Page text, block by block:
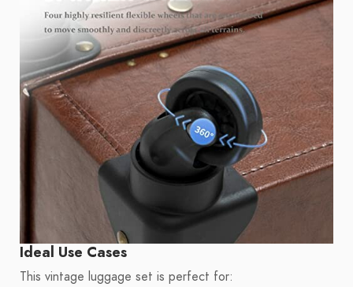
Ideal Use Cases
This vintage luggage set is perfect for: